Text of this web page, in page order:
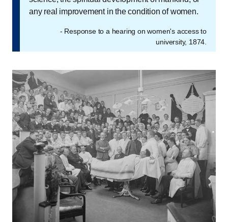
any real improvement in the condition of women.
- Response to a hearing on women's access to
university, 1874.